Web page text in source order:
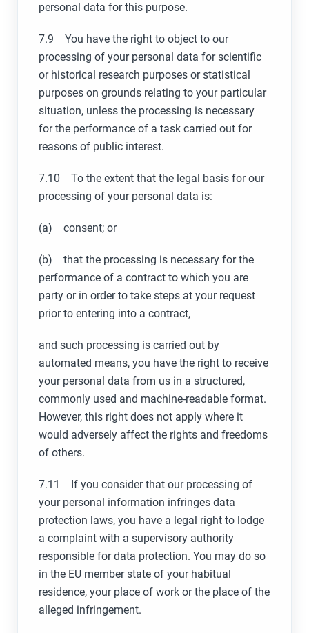
personal data for this purpose.
7.9 You have the right to object to our
processing of your personal data for scientific
or historical research purposes or statistical
purposes on grounds relating to your particular
situation, unless the processing is necessary
for the performance of a task carried out for
reasons of public interest.
7.10 To the extent that the legal basis for our
processing of your personal data is:
(a) consent; or
(b) that the processing is necessary for the
performance of a contract to which you are
party or in order to take steps at your request
prior to entering into a contract,
and such processing is carried out by
automated means, you have the right to receive
your personal data from us in a structured,
commonly used and machine-readable format.
However, this right does not apply where it
would adversely affect the rights and freedoms
of others.
7.11 If you consider that our processing of
your personal information infringes data
protection laws, you have a legal right to lodge
a complaint with a supervisory authority
responsible for data protection. You may do so
in the EU member state of your habitual
residence, your place of work or the place of the
alleged infringement.